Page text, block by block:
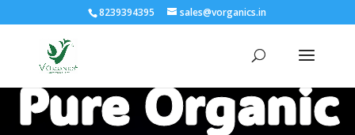
8239394395 sales@vorganics.in
VideoPure Organic